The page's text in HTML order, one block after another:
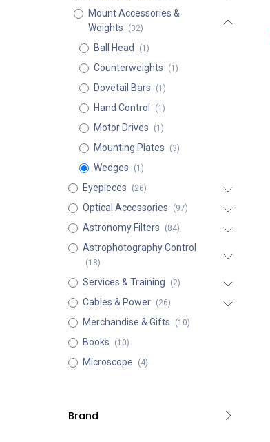
Mount Accessories &
Weights
(32)
Ball Head (1)
Counterweights (1)
Dovetail Bars (1)
Hand Control (1)
Motor Drives (1)
Mounting Plates (3)
Wedges (1)
Eyepieces (26)
Optical Accessories (97)
Astronomy Filters (84)
Astrophotography Control
(18)
Services & Training (2)
Cables & Power (26)
Merchandise & Gifts (10)
Books (10)
Microscope (4)
Brand